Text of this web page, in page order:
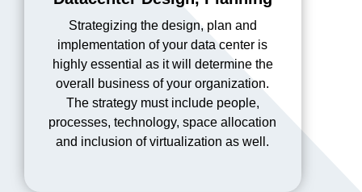
Strategizing the design, plan and
implementation of your data center is
highly essential as it will determine the
overall business of your organization.
The strategy must include people,
processes, technology, space allocation
and inclusion of virtualization as well.